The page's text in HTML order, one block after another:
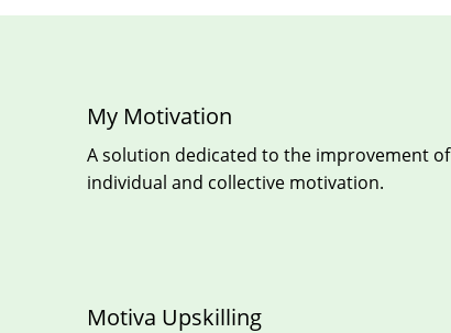
My Motivation
A solution dedicated to the improvement of
individual and collective motivation.
Motiva Upskilling